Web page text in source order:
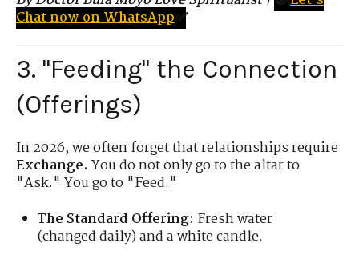
Chat now on WhatsApp✅
3. "Feeding" the Connection
(Offerings)
In 2026, we often forget that relationships require
Exchange. You do not only go to the altar to
"Ask." You go to "Feed."
The Standard Offering: Fresh water
(changed daily) and a white candle.